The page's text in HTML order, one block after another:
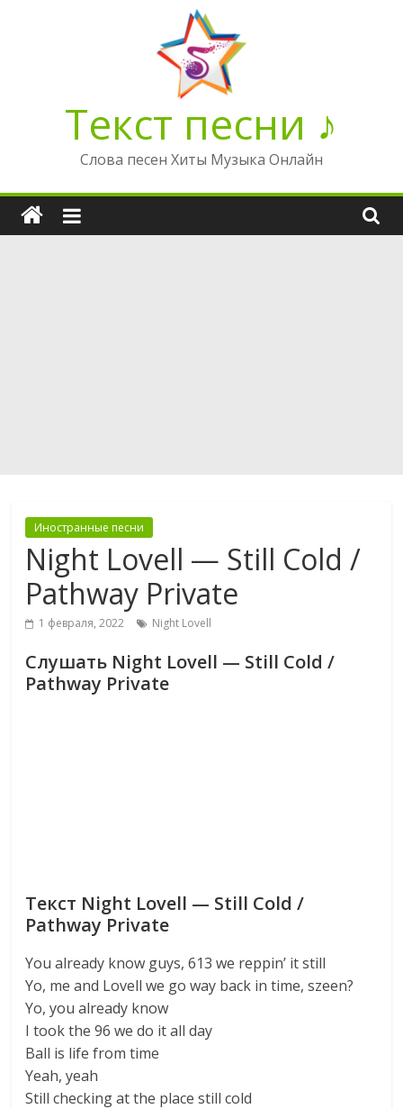
Текст песни ♪
Слова песен Хиты Музыка Онлайн
Иностранные песни
Night Lovell — Still Cold /
Pathway Private
1 февраля, 2022 Night Lovell
Слушать Night Lovell — Still Cold /
Pathway Private
Текст Night Lovell — Still Cold /
Pathway Private
You already know guys, 613 we reppin’ it still
Yo, me and Lovell we go way back in time, szeen?
Yo, you already know
I took the 96 we do it all day
Ball is life from time
Yeah, yeah
Still checking at the place still cold